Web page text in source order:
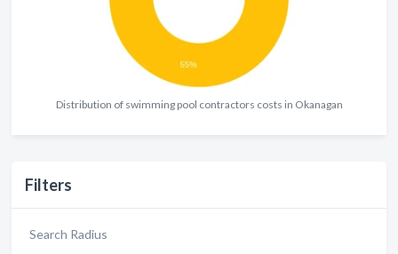
Distribution of swimming pool contractors costs in Okanagan
Filters
Search Radius